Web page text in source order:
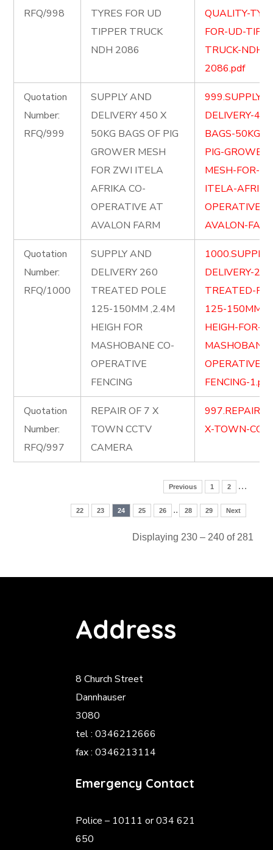
RFQ/998
TYRES FOR UD
TIPPER TRUCK
NDH 2086
QUALITY-
FOR-UD-
TRUCK-NDH-
2086.pdf
Quotation
Number:
RFQ/999
SUPPLY AND
DELIVERY 450 X
50KG BAGS OF PIG
GROWER MESH
FOR ZWI ITELA
AFRIKA CO-
OPERATIVE AT
AVALON FARM
999.SUPPLY-
DELIVERY-
BAGS-50KG-
PIG-GROWER-
MESH-FOR-
ITELA-
OPERATIVE-
AVALON-
Quotation
Number:
RFQ/1000
SUPPLY AND
DELIVERY 260
TREATED POLE
125-150MM ,2.4M
HEIGH FOR
MASHOBANE CO-
OPERATIVE
FENCING
DELIVERY-
TREATED-
125-150MM-
HEIGH-FOR-
OPERATIVE-
FENCING-1.pdf
Quotation
Number:
RFQ/997
REPAIR OF 7 X
TOWN CCTV
CAMERA
997.REPAIR-
X-TOWN-
Previous 1 2 …
22 23 24 25 26 .. 28 29 Next
Displaying 230 – 240 of 281
Address
8 Church Street
Dannhauser
3080
tel : 0346212666
fax : 0346213114
Emergency Contact
Police – 10111 or 034 621
650